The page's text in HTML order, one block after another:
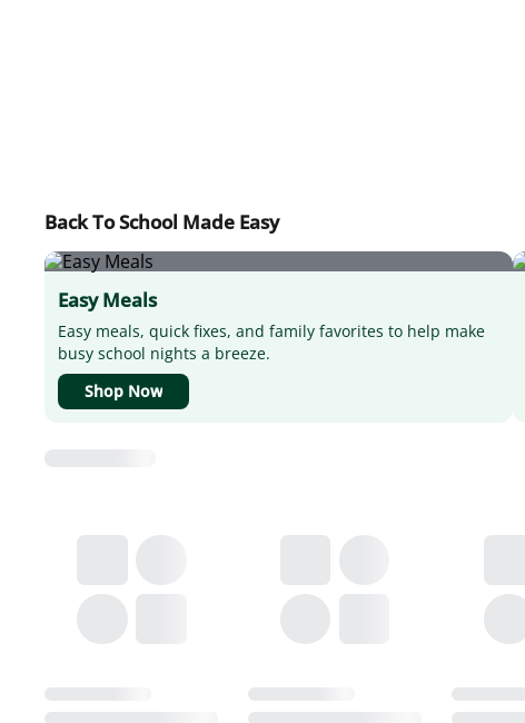
Back To School Made Easy
Easy Meals
Easy meals, quick fixes, and family favorites to help make
busy school nights a breeze.
Shop Now